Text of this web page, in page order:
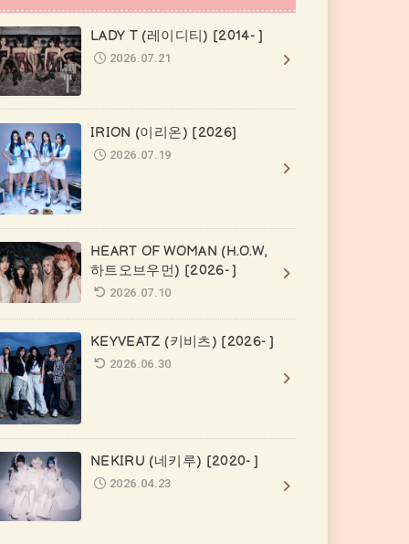
LADY T (레이디티) [2014- ]
2026.07.21
IRION (이리온) [2026]
2026.07.19
HEART OF WOMAN (H.O.W,
하트오브우먼) [2026- ]
2026.07.10
KEYVEATZ (키비츠) [2026- ]
2026.06.30
NEKIRU (네키루) [2020- ]
2026.04.23